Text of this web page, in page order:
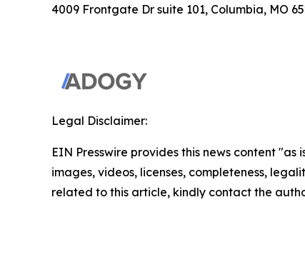
4009 Frontgate Dr suite 101, Columbia, MO
Legal Disclaimer:
EIN Presswire provides this news content
images, videos, licenses, completeness,
related to this article, kindly contact the